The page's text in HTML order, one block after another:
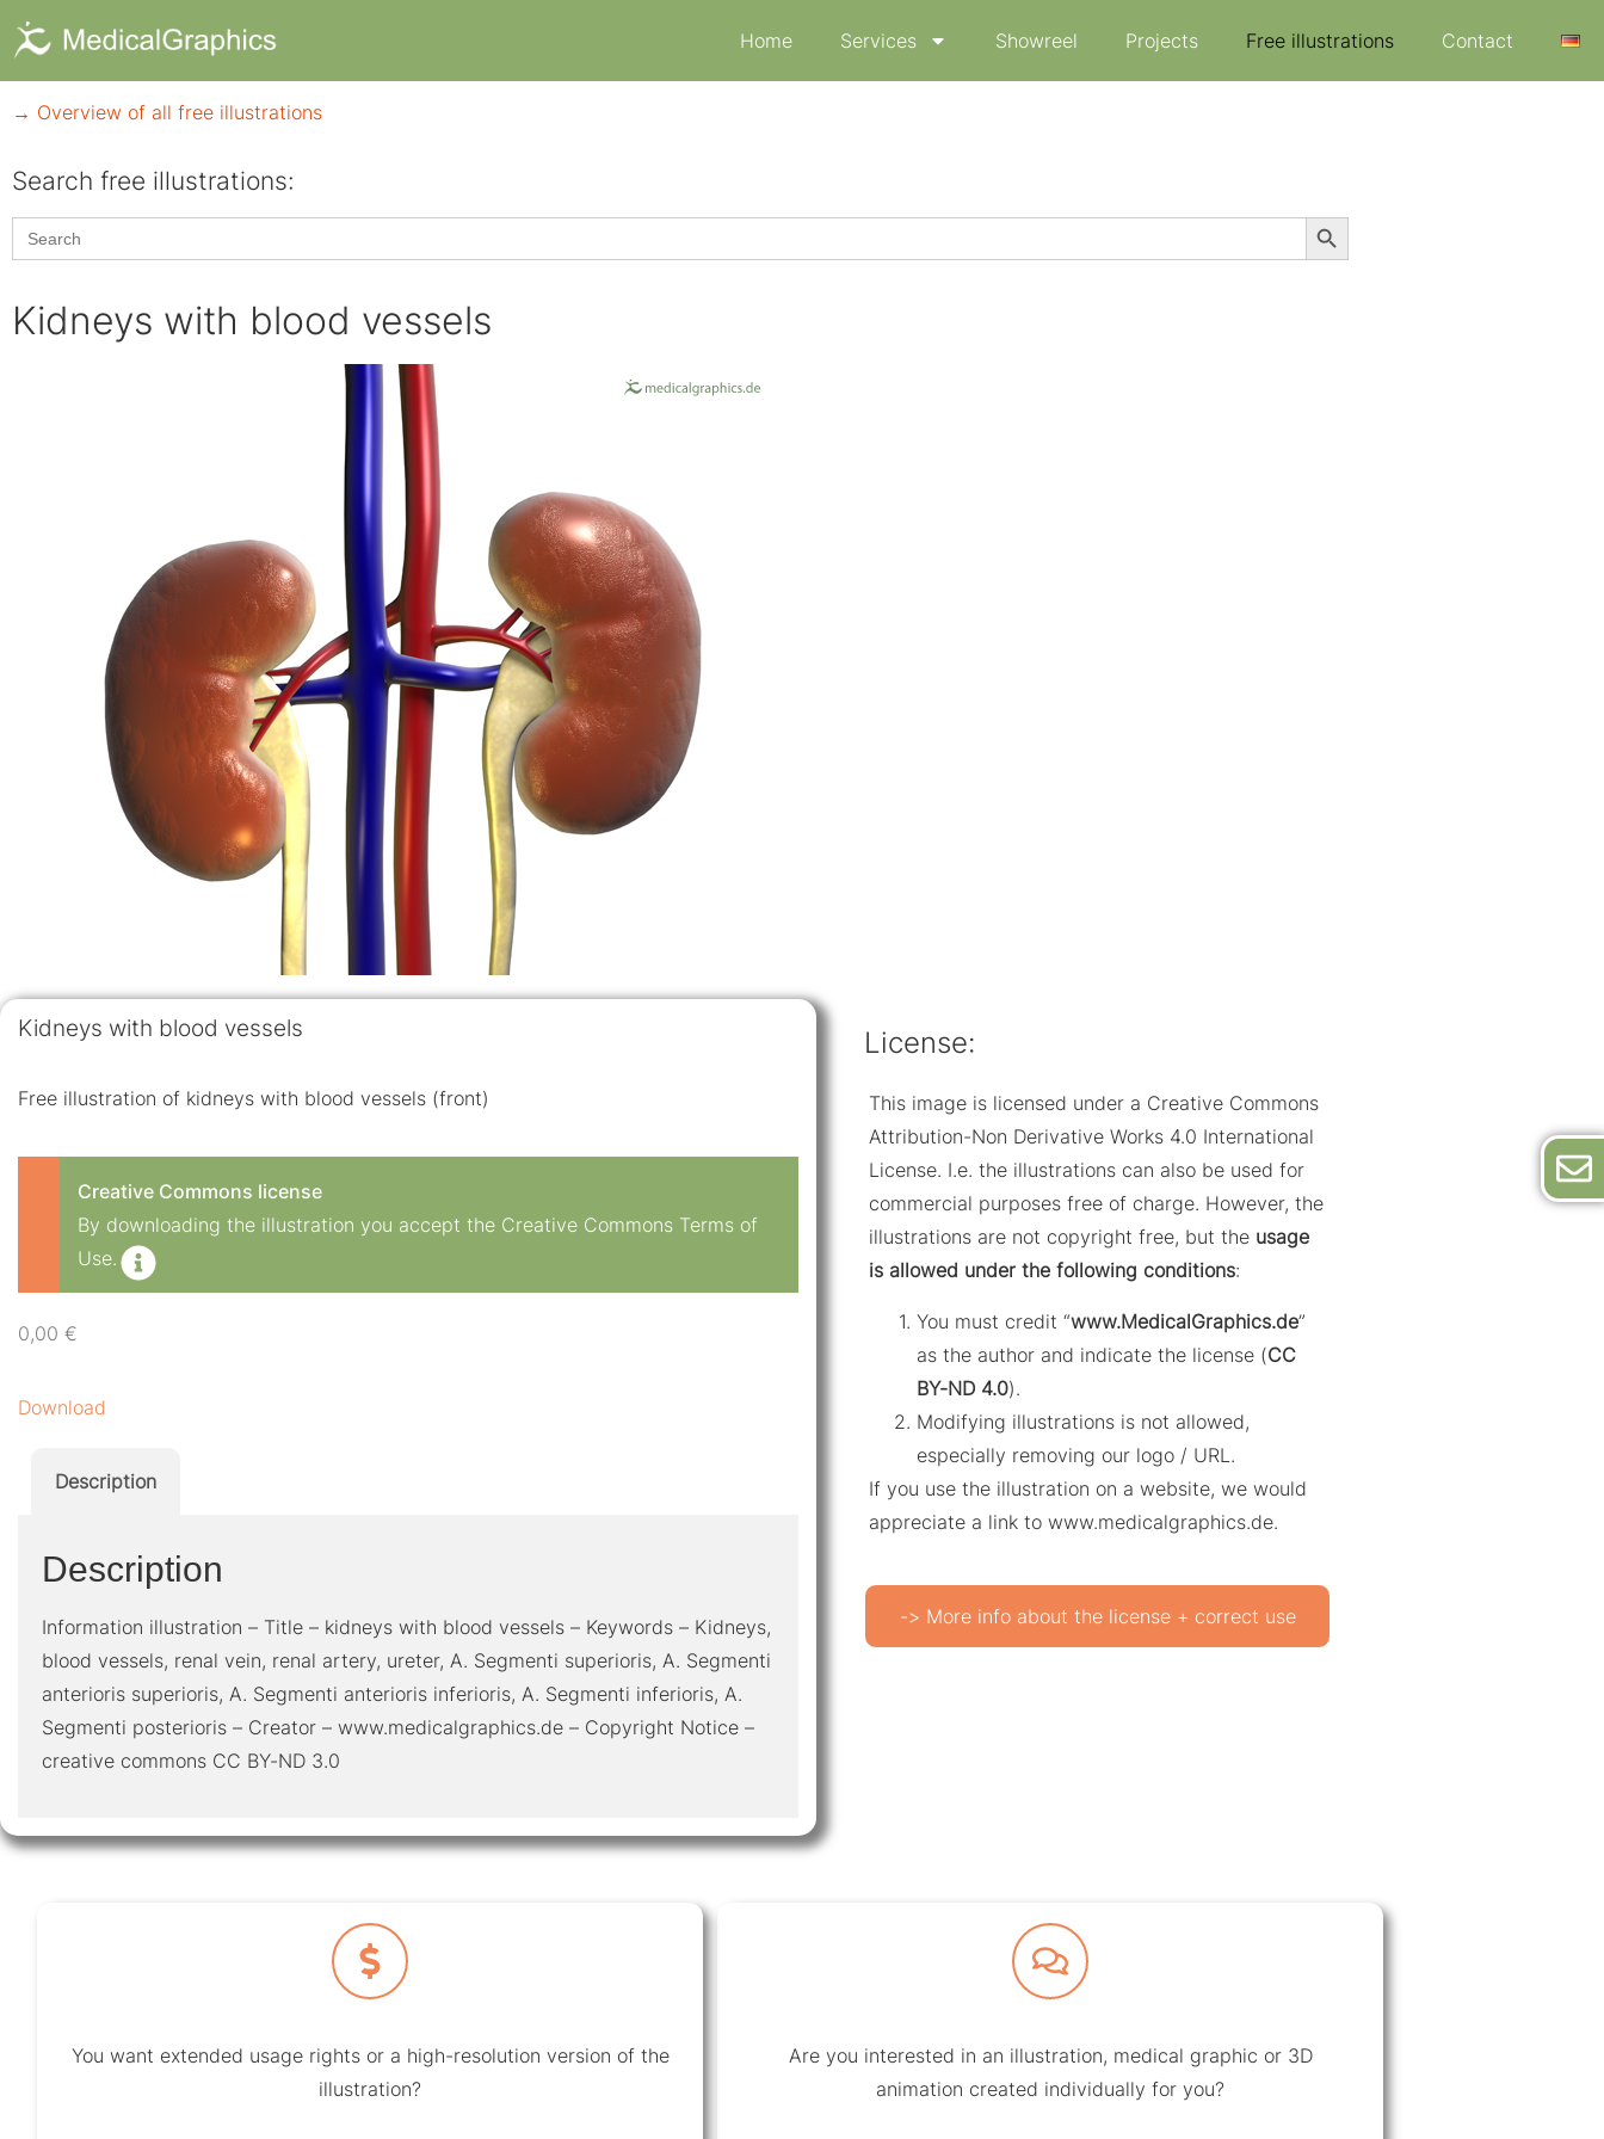
Home Services Showreel Projects Free illustrations Contact
→ Overview of all free illustrations
Search free illustrations:
Search
for:
Search Button
Kidneys with blood vessels
Kidneys with blood vessels
Free illustration of kidneys with blood vessels (front)
Creative Commons license
By downloading the illustration you accept the Creative Commons Terms of
Use.
0,00 €
Download
Description
Description
Information illustration – Title – kidneys with blood vessels – Keywords – Kidneys,
blood vessels, renal vein, renal artery, ureter, A. Segmenti superioris, A. Segmenti
anterioris superioris, A. Segmenti anterioris inferioris, A. Segmenti inferioris, A.
Segmenti posterioris – Creator – www.medicalgraphics.de – Copyright Notice –
creative commons CC BY-ND 3.0
License:
This image is licensed under a Creative Commons
Attribution-Non Derivative Works 4.0 International
License. I.e. the illustrations can also be used for
commercial purposes free of charge. However, the
illustrations are not copyright free, but theusage
is allowed under the following conditions:
You must credit “www.MedicalGraphics.de”
as the author and indicate the license (CC
BY-ND 4.0).
Modifying illustrations is not allowed,
especially removing our logo / URL.
If you use the illustration on a website, we would
appreciate a link to www.medicalgraphics.de.
-> More info about the license + correct use
You want extended usage rights or a high-resolution version of the
illustration?
Are you interested in an illustration, medical graphic or 3D
animation created individually for you?